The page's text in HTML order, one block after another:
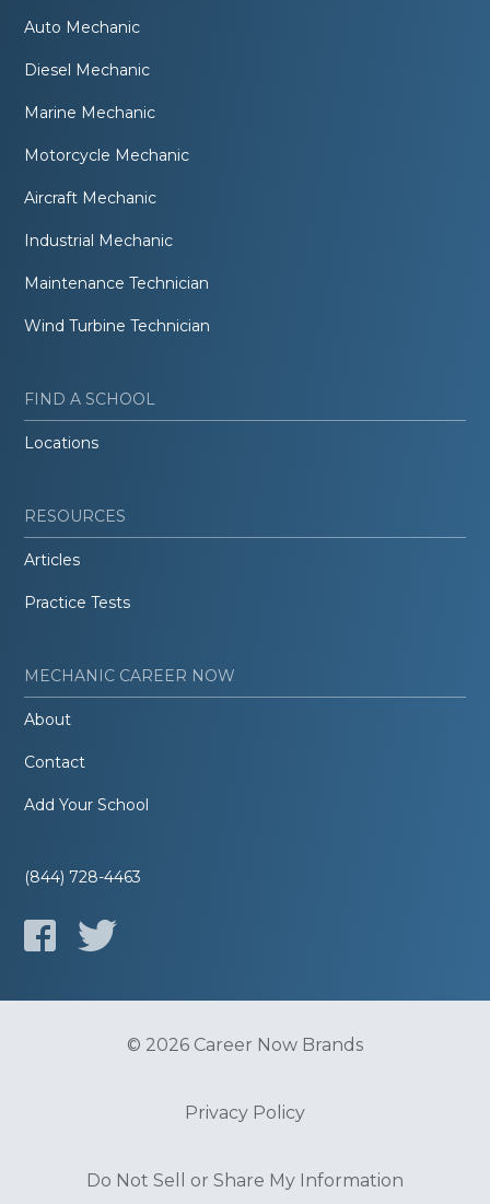
Auto Mechanic
Diesel Mechanic
Marine Mechanic
Motorcycle Mechanic
Aircraft Mechanic
Industrial Mechanic
Maintenance Technician
Wind Turbine Technician
FIND A SCHOOL
Locations
RESOURCES
Articles
Practice Tests
MECHANIC CAREER NOW
About
Contact
Add Your School
(844) 728-4463
© 2026 Career Now Brands
Privacy Policy
Do Not Sell or Share My Information